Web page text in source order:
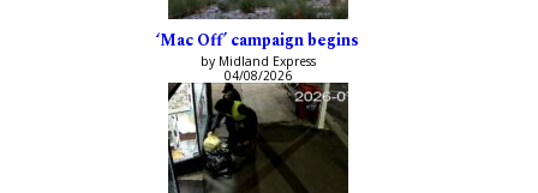
‘Mac Off’ campaign begins
by Midland Express
04/08/2026